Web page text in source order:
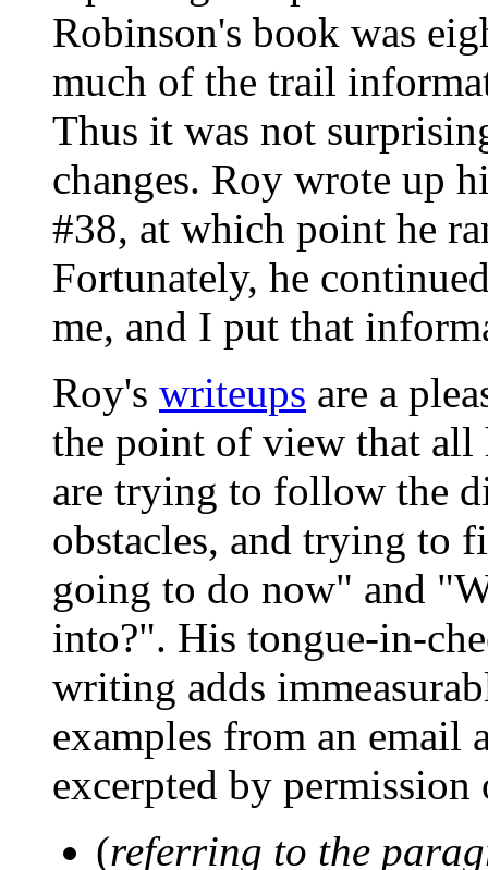
Robinson's book was
much of the trail
Thus it was not
changes. Roy wrote up
#38, at which point he
Fortunately, he
me, and I put that
Roy's writeups are a
the point of view that all
are trying to follow the
obstacles, and trying to
going to do now" and
into?". His tongue-in-
writing adds
examples from an email
excerpted by
(referring to the